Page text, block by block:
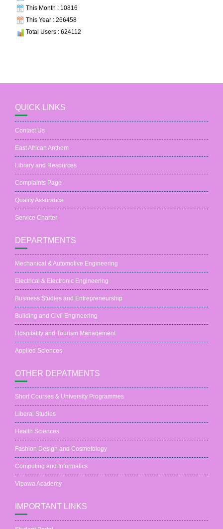
This Month : 10816
This Year : 266458
Total Users : 624112
QUICK LINKS
Contact Us
East African Anthem
Library and Resources
Complaints Page
Quality Assurance
Service Charter
DEPARTMENTS
Mechanical & Automotive Engineering
Electrical & Electronic Engineering
Business Studies and Entrepreneurship
Building and Civil Engineering
Hospitality and Tourism Management
Applied Sciences
OTHER DEPATMENTS
Short Courses & University Programmes
Liberal Studies
Health Sciences
Fashion Design and Cosmetology
Computing and Informatics
Vipawa Academy
IMPORTANT LINKS